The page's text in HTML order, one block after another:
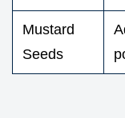
Mustard
Seeds